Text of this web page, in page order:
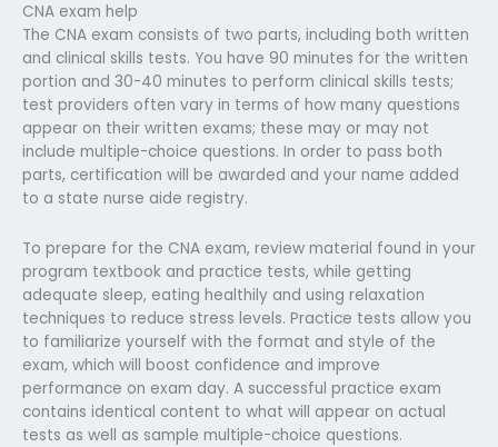
CNA exam help
The CNA exam consists of two parts, including both written
and clinical skills tests. You have 90 minutes for the written
portion and 30-40 minutes to perform clinical skills tests;
test providers often vary in terms of how many questions
appear on their written exams; these may or may not
include multiple-choice questions. In order to pass both
parts, certification will be awarded and your name added
to a state nurse aide registry.
To prepare for the CNA exam, review material found in your
program textbook and practice tests, while getting
adequate sleep, eating healthily and using relaxation
techniques to reduce stress levels. Practice tests allow you
to familiarize yourself with the format and style of the
exam, which will boost confidence and improve
performance on exam day. A successful practice exam
contains identical content to what will appear on actual
tests as well as sample multiple-choice questions.